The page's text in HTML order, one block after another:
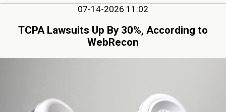
07-14-2026 11:02
TCPA Lawsuits Up By 30%, According to
WebRecon